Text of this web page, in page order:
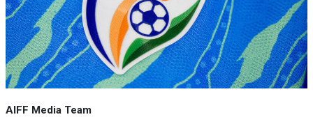
AIFF Media Team